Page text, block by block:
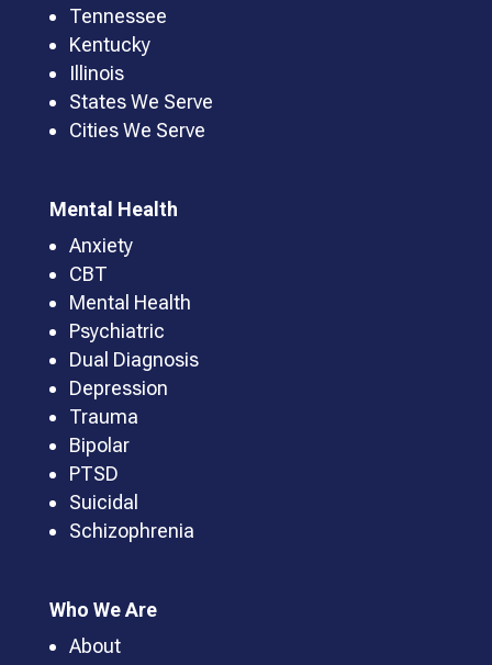
Tennessee
Kentucky
Illinois
States We Serve
Cities We Serve
Mental Health
Anxiety
CBT
Mental Health
Psychiatric
Dual Diagnosis
Depression
Trauma
Bipolar
PTSD
Suicidal
Schizophrenia
Who We Are
About